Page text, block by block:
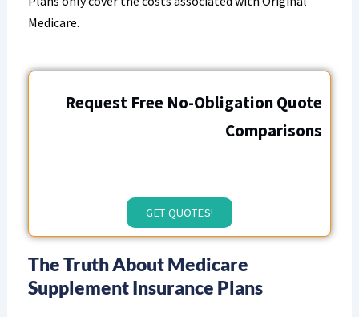
Medicare.
Request Free No-Obligation Quote
Comparisons
GET QUOTES!
The Truth About Medicare
Supplement Insurance Plans